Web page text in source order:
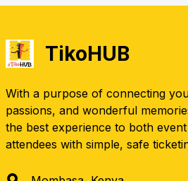
TikoHUB
With a purpose of connecting
passions, and wonderful
the best experience to both
attendees with simple, safe